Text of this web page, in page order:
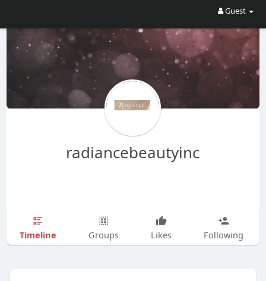
Guest
radiancebeautyinc
Timeline Groups Likes Following